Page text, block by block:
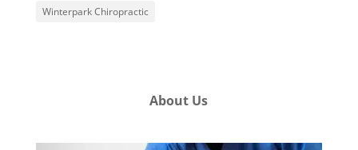
Winterpark Chiropractic
About Us